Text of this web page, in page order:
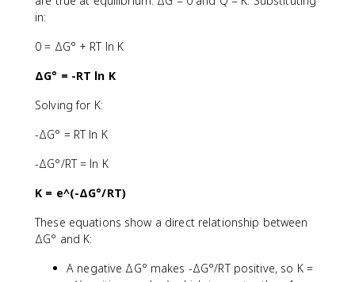
in:
0 = ΔG° + RT ln K
ΔG° = -RT ln K
Solving for K:
-ΔG° = RT ln K
-ΔG°/RT = ln K
K = e^(-ΔG°/RT)
These equations show a direct relationship between
ΔG° and K:
A negative ΔG° makes -ΔG°/RT positive, so K =